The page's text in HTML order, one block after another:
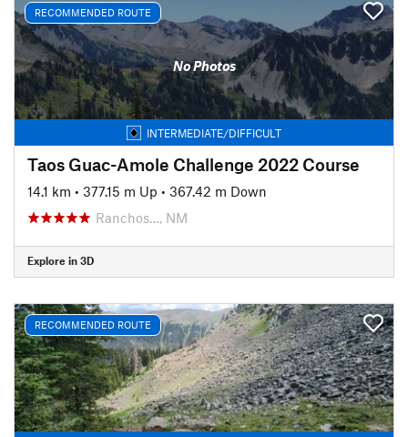
RECOMMENDED ROUTE
No Photos
INTERMEDIATE/DIFFICULT
Taos Guac-Amole Challenge 2022 Course
14.1 km • 377.15 m Up • 367.42 m Down
Ranchos…, NM
Explore in 3D
RECOMMENDED ROUTE